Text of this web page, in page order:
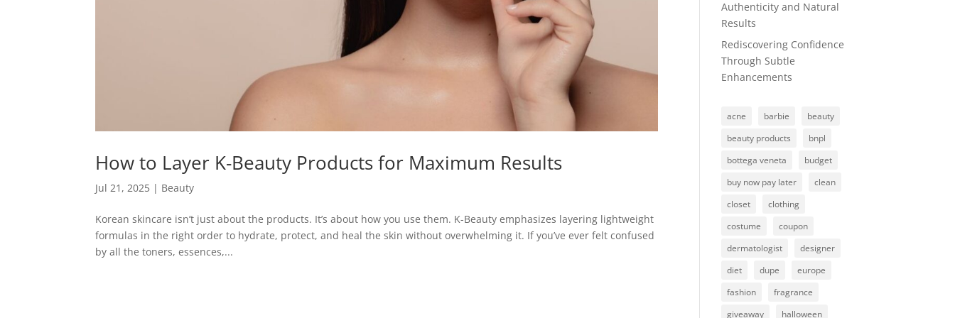
How to Layer K-Beauty Products for Maximum Results
Jul 21, 2025 | Beauty
Korean skincare isn’t just about the products. It’s about how you use them. K-Beauty emphasizes layering lightweight
formulas in the right order to hydrate, protect, and heal the skin without overwhelming it. If you’ve ever felt confused
by all the toners, essences,...
Authenticity and Natural
Results
Rediscovering Confidence
Through Subtle
Enhancements
acne barbie
beauty
beauty products
bnpl
bottega veneta
budget
buy now pay later
clean
closet
clothing
costume
coupon
dermatologist
designer
diet
dupe
europe
fashion
fragrance
giveaway
halloween